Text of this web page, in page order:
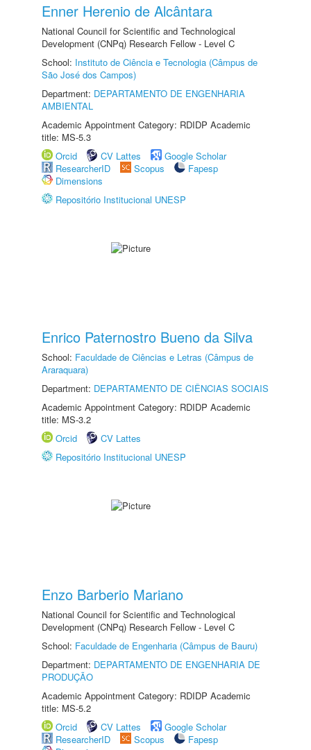
Enner Herenio de Alcântara
National Council for Scientific and Technological
Development (CNPq) Research Fellow - Level C
School: Instituto de Ciência e Tecnologia (Câmpus de
São José dos Campos)
Department: DEPARTAMENTO DE ENGENHARIA
AMBIENTAL
Academic Appointment Category: RDIDP Academic
title: MS-5.3
Orcid
CV Lattes
Google Scholar
ResearcherID
Scopus
Fapesp
Dimensions
Repositório Institucional UNESP
Enrico Paternostro Bueno da Silva
School: Faculdade de Ciências e Letras (Câmpus de
Araraquara)
Department: DEPARTAMENTO DE CIÊNCIAS SOCIAIS
Academic Appointment Category: RDIDP Academic
title: MS-3.2
Orcid
CV Lattes
Repositório Institucional UNESP
Enzo Barberio Mariano
National Council for Scientific and Technological
Development (CNPq) Research Fellow - Level C
School: Faculdade de Engenharia (Câmpus de Bauru)
Department: DEPARTAMENTO DE ENGENHARIA DE
PRODUÇÃO
Academic Appointment Category: RDIDP Academic
title: MS-5.2
Orcid
CV Lattes
Google Scholar
ResearcherID
Scopus
Fapesp